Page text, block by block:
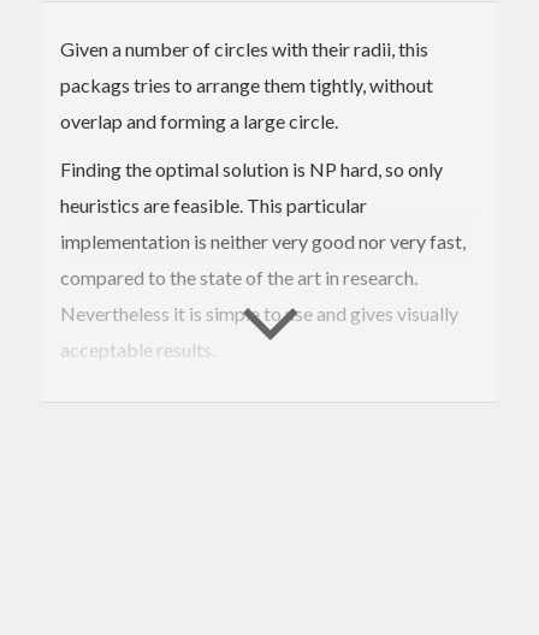
Given a number of circles with their radii, this
packags tries to arrange them tightly, without
overlap and forming a large circle.
Finding the optimal solution is NP hard, so only
heuristics are feasible. This particular
implementation is neither very good nor very fast,
compared to the state of the art in research.
Nevertheless it is simple to use and gives visually
acceptable results.